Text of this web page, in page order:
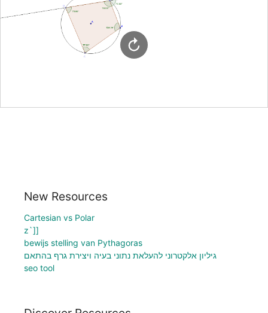
New Resources
Cartesian vs Polar
z`]]
bewijs stelling van Pythagoras
גיליון אלקטרוני להעלאת נתוני בעיה ויצירת גרף בהתאם
seo tool